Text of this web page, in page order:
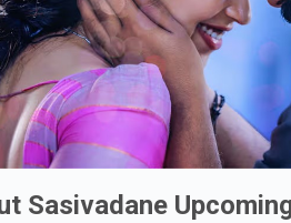
Sasivadane